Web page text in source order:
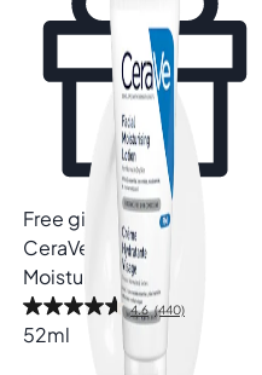
Free gift
CeraVe
PM Facial
Moisturising Lotion
4.6 (440)
52ml